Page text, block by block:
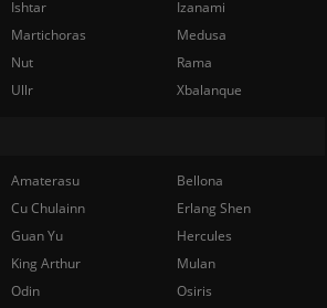
Ishtar
Izanami
Martichoras
Medusa
Nut
Rama
Ullr Xbalanque
Amaterasu
Bellona
Cu Chulainn
Erlang Shen
Guan Yu
Hercules
King Arthur
Mulan
Odin
Osiris